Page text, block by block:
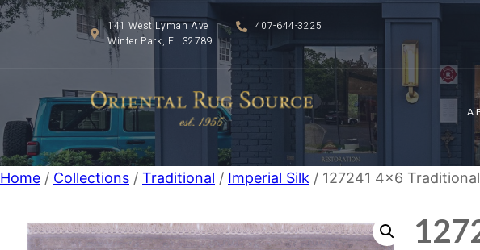
141 West Lyman Ave
Winter Park, FL 32789
407-644-3225
Home / Collections / Traditional / Imperial Silk / 127241 4×6